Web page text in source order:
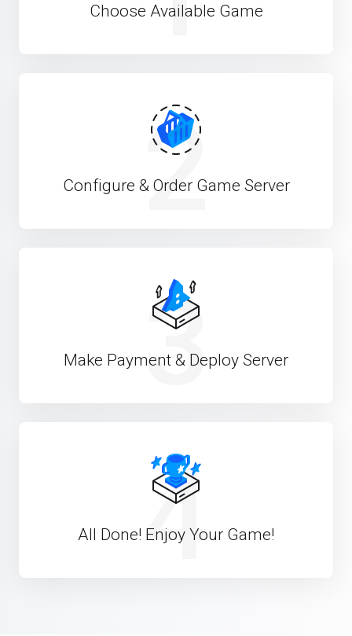
Choose Available Game
2
Configure & Order Game Server
3
Make Payment & Deploy Server
4
All Done! Enjoy Your Game!